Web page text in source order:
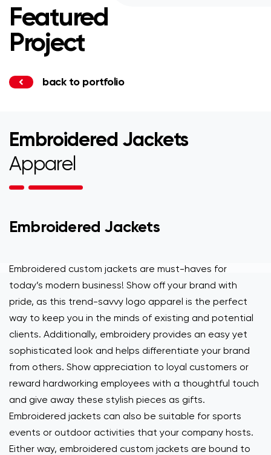
Featured
Project
back to portfolio
Embroidered Jackets
Apparel
Embroidered Jackets
Embroidered custom jackets are must-haves for
today’s modern business! Show off your brand with
pride, as this trend-savvy logo apparel is the perfect
way to keep you in the minds of existing and potential
clients. Additionally, embroidery provides an easy yet
sophisticated look and helps differentiate your brand
from others. Show appreciation to loyal customers or
reward hardworking employees with a thoughtful touch
and give away these stylish pieces as gifts.
Embroidered jackets can also be suitable for sports
events or outdoor activities that your company hosts.
Either way, embroidered custom jackets are bound to